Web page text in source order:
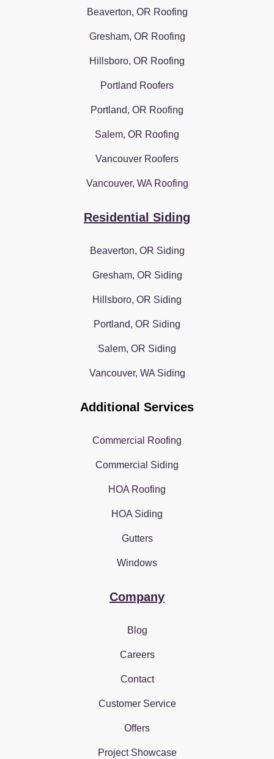
Beaverton, OR Roofing
Gresham, OR Roofing
Hillsboro, OR Roofing
Portland Roofers
Portland, OR Roofing
Salem, OR Roofing
Vancouver Roofers
Vancouver, WA Roofing
Residential Siding
Beaverton, OR Siding
Gresham, OR Siding
Hillsboro, OR Siding
Portland, OR Siding
Salem, OR Siding
Vancouver, WA Siding
Additional Services
Commercial Roofing
Commercial Siding
HOA Roofing
HOA Siding
Gutters
Windows
Company
Blog
Careers
Contact
Customer Service
Offers
Project Showcase